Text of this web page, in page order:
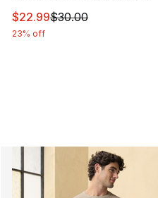
This item is on sale.
$22.99$30.00
23% off